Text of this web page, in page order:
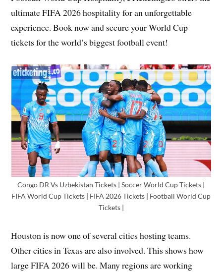
ultimate FIFA 2026 hospitality for an unforgettable
experience. Book now and secure your World Cup
tickets for the world’s biggest football event!
Congo DR Vs Uzbekistan Tickets | Soccer World Cup Tickets |
FIFA World Cup Tickets | FIFA 2026 Tickets | Football World Cup
Tickets |
Houston is now one of several cities hosting teams.
Other cities in Texas are also involved. This shows how
large FIFA 2026 will be. Many regions are working